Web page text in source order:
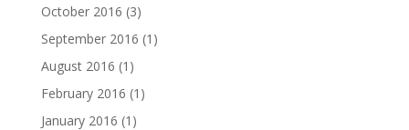
October 2016 (3)
September 2016 (1)
August 2016 (1)
February 2016 (1)
January 2016 (1)